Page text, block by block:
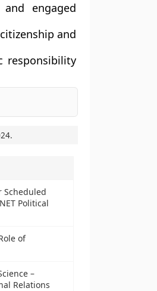
engaged
and
responsibility
.
Scheduled
Political
of
–
Relations